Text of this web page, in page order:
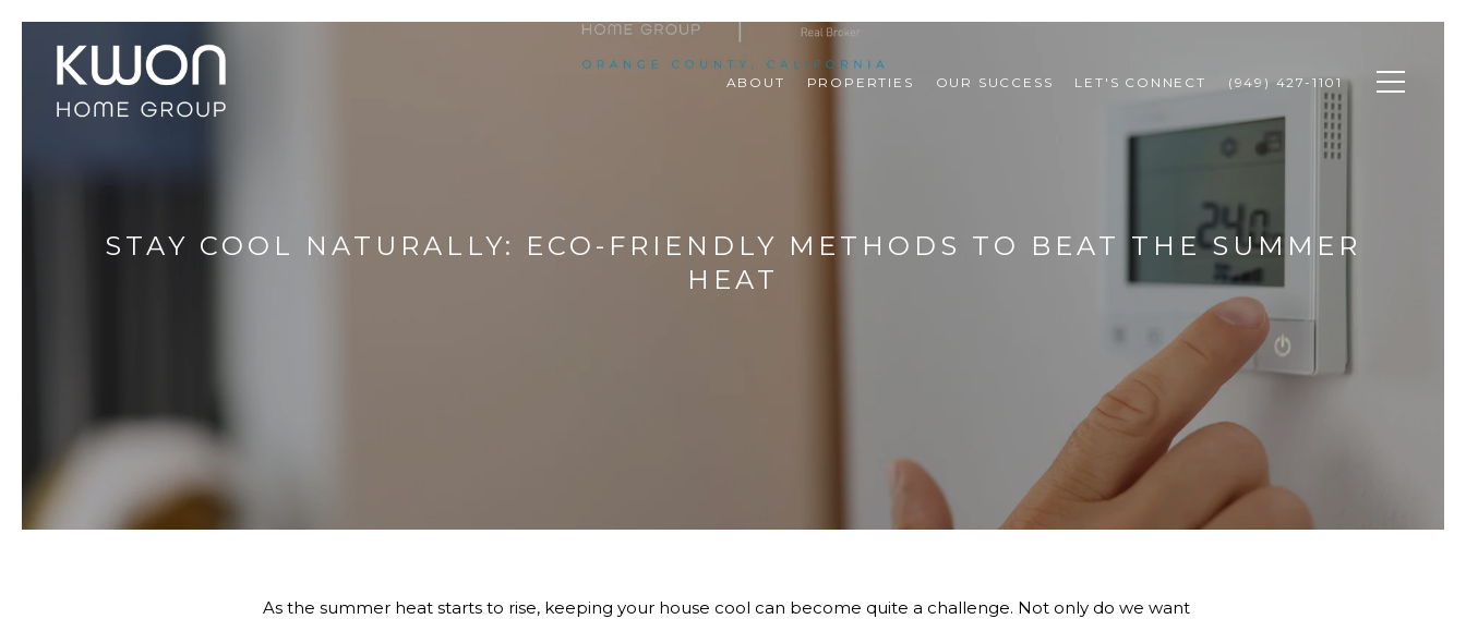
ABOUT PROPERTIES OUR SUCCESS LET'S CONNECT (949) 427-1101
STAY COOL NATURALLY: ECO-FRIENDLY METHODS TO BEAT THE SUMMER
HEAT
As the summer heat starts to rise, keeping your house cool can become quite a challenge. Not only do we want